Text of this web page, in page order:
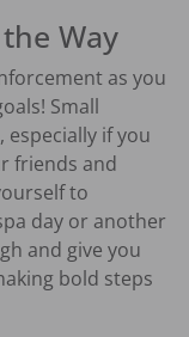
Way
as you
Small
if you
friends and
to
day or another
and give you
bold steps